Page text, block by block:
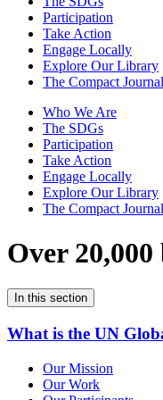
Participation
Take Action
Engage Locally
Explore Our Library
The Compact Journal
Who We Are
The SDGs
Participation
Take Action
Engage Locally
Explore Our Library
The Compact Journal
Over
In this section
What is the UN
Our Mission
Our Work